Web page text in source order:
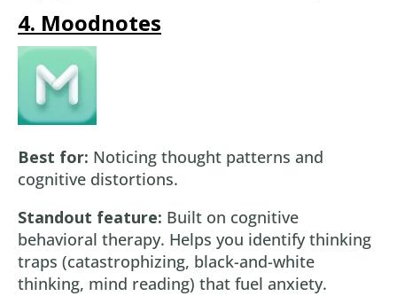
4. Moodnotes
Best for: Noticing thought patterns and
cognitive distortions.
Standout feature: Built on cognitive
behavioral therapy. Helps you identify thinking
traps (catastrophizing, black-and-white
thinking, mind reading) that fuel anxiety.